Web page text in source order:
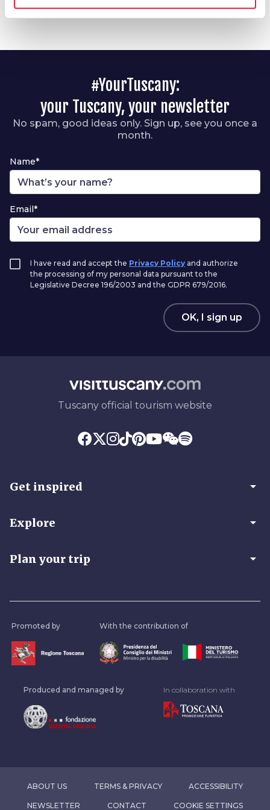
#YourTuscany:
your Tuscany, your newsletter
No spam, good ideas only. Sign up, see you once a
month.
Name*
Email*
I have read and accept the Privacy Policy and authorize
the processing of my personal data pursuant to the
Legislative Decree 196/2003 and the GDPR 679/2016.
OK, I sign up
Tuscany official tourism website
Get inspired arrow_drop_down
Explore arrow_drop_down
Plan your trip arrow_drop_down
Promoted by With the contribution of
Produced and managed by In collaboration with
ABOUT US TERMS & PRIVACY ACCESSIBILITY
NEWSLETTER CONTACT COOKIE SETTINGS